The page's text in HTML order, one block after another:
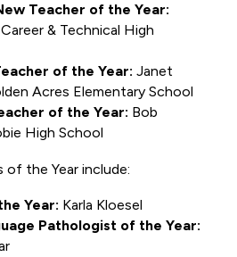
Teacher of the Year:
& Technical High
of the Year: Janet
Acres Elementary School
of the Year: Bob
High School
the Year include:
Year: Karla Kloesel
Pathologist of the Year: